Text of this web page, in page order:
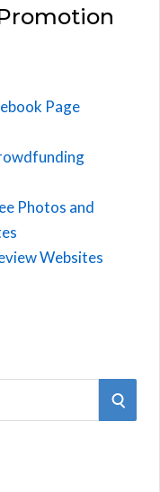
Page
Photos and
Websites
S